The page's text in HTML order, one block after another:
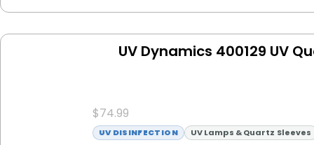
UV Dynamics 400129 UV
$74.99
UV DISINFECTION UV Lamps & Quartz Sleeves